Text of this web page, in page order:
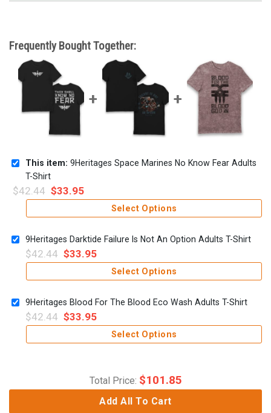
Frequently Bought Together:
This item: 9Heritages Space Marines No Know Fear Adults
T-Shirt
$42.44 $33.95
Select Options
9Heritages Darktide Failure Is Not An Option Adults T-Shirt
$42.44 $33.95
Select Options
9Heritages Blood For The Blood Eco Wash Adults T-Shirt
$42.44 $33.95
Select Options
Total Price: $101.85
Add All To Cart